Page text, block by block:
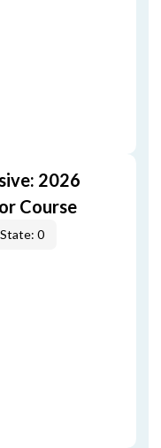
2026
Course
State: 0